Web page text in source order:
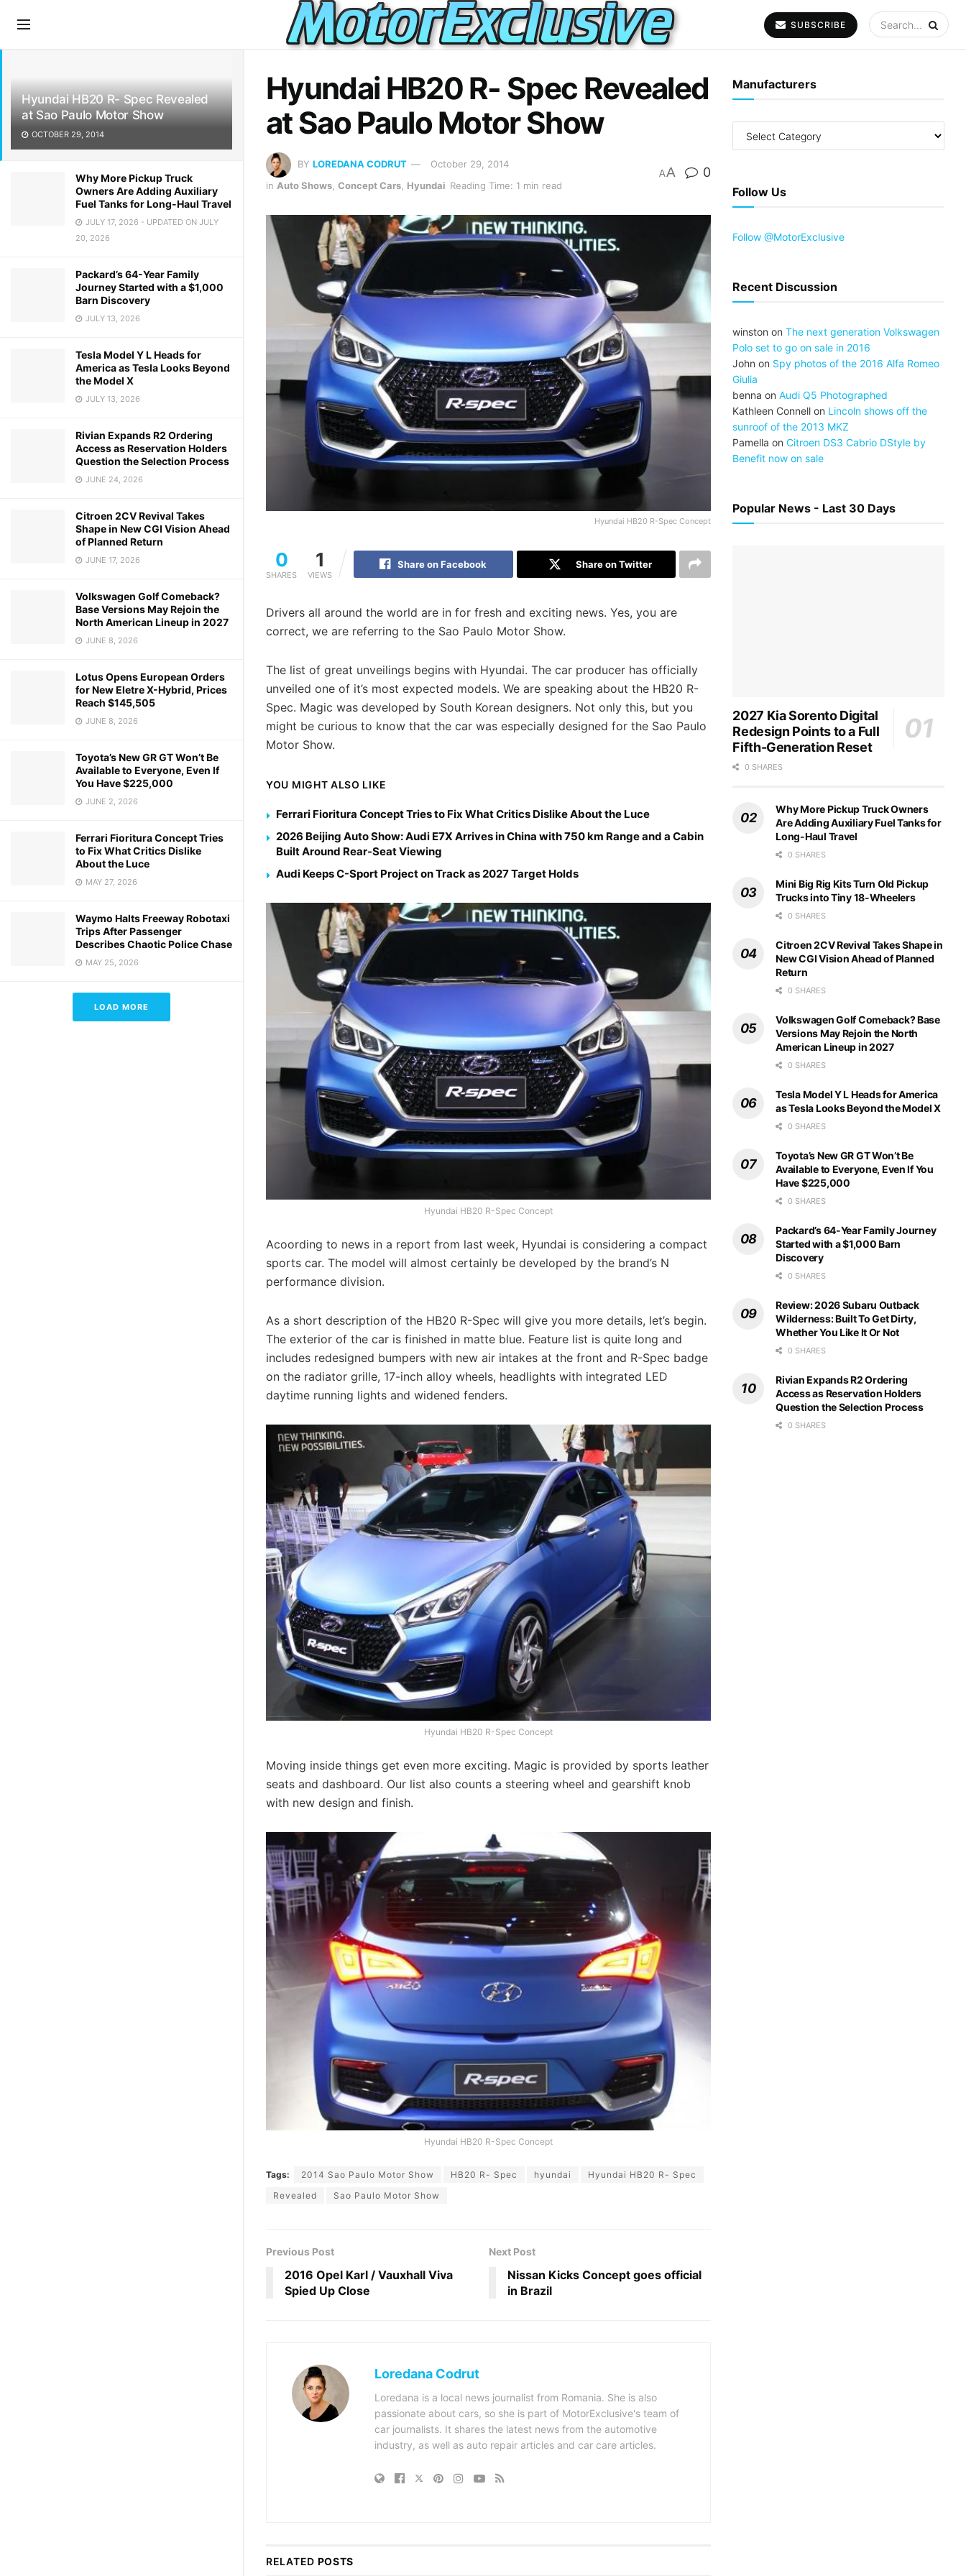
Hyundai HB20 R- Spec Revealed
at Sao Paulo Motor Show
OCTOBER 29, 2014
Why More Pickup Truck
Owners Are Adding Auxiliary
Fuel Tanks for Long-Haul Travel
JULY 17, 2026 - UPDATED ON JULY
20, 2026
Packard’s 64-Year Family
Journey Started with a $1,000
Barn Discovery
JULY 13, 2026
Tesla Model Y L Heads for
America as Tesla Looks Beyond
the Model X
JULY 13, 2026
Rivian Expands R2 Ordering
Access as Reservation Holders
Question the Selection Process
JUNE 24, 2026
Citroen 2CV Revival Takes
Shape in New CGI Vision Ahead
of Planned Return
JUNE 17, 2026
Volkswagen Golf Comeback?
Base Versions May Rejoin the
North American Lineup in 2027
JUNE 8, 2026
Lotus Opens European Orders
for New Eletre X-Hybrid, Prices
Reach $145,505
JUNE 8, 2026
Toyota’s New GR GT Won’t Be
Available to Everyone, Even If
You Have $225,000
JUNE 2, 2026
Ferrari Fioritura Concept Tries
to Fix What Critics Dislike
About the Luce
MAY 27, 2026
Waymo Halts Freeway Robotaxi
Trips After Passenger
Describes Chaotic Police Chase
MAY 25, 2026
LOAD MORE
SUBSCRIBE
Hyundai HB20 R- Spec Revealed
at Sao Paulo Motor Show
BY LOREDANA CODRUT
October 29, 2014
in Auto Shows Concept Cars Hyundai Reading Time: 1 min read
AA 0
Hyundai HB20 R-Spec Concept
0
SHARES
1
VIEWS
Share on Facebook Share on Twitter
Drivers all around the world are in for fresh and exciting news. Yes, you are
correct, we are referring to the Sao Paulo Motor Show.
The list of great unveilings begins with Hyundai. The car producer has officially
unveiled one of it’s most expected models. We are speaking about the HB20 R-
Spec. Magic was developed by South Korean designers. Not only this, but you
might be curious to know that the car was especially designed for the Sao Paulo
Motor Show.
YOU MIGHT ALSO LIKE
Ferrari Fioritura Concept Tries to Fix What Critics Dislike About the Luce
2026 Beijing Auto Show: Audi E7X Arrives in China with 750 km Range and a Cabin
Built Around Rear-Seat Viewing
Audi Keeps C-Sport Project on Track as 2027 Target Holds
Hyundai HB20 R-Spec Concept
Acoording to news in a report from last week, Hyundai is considering a compact
sports car. The model will almost certainly be developed by the brand’s N
performance division.
As a short description of the HB20 R-Spec will give you more details, let’s begin.
The exterior of the car is finished in matte blue. Feature list is quite long and
includes redesigned bumpers with new air intakes at the front and R-Spec badge
on the radiator grille, 17-inch alloy wheels, headlights with integrated LED
daytime running lights and widened fenders.
Hyundai HB20 R-Spec Concept
Moving inside things get even more exciting. Magic is provided by sports leather
seats and dashboard. Our list also counts a steering wheel and gearshift knob
with new design and finish.
Hyundai HB20 R-Spec Concept
Tags: 2014 Sao Paulo Motor Show HB20 R- Spec hyundai
Hyundai HB20 R- Spec
Revealed
Sao Paulo Motor Show
Previous Post
2016 Opel Karl / Vauxhall Viva
Spied Up Close
Next Post
Nissan Kicks Concept goes official
in Brazil
Loredana Codrut
Loredana is a local news journalist from Romania. She is also
passionate about cars, so she is part of MotorExclusive's team of
car journalists. It shares the latest news from the automotive
industry, as well as auto repair articles and car care articles.
RELATED POSTS
Manufacturers
Follow Us
Follow @MotorExclusive
Recent Discussion
winston onThe next generation Volkswagen
Polo set to go on sale in 2016
John on Spy photos of the 2016 Alfa Romeo
Giulia
benna onAudi Q5 Photographed
Kathleen Connell on Lincoln shows off the
sunroof of the 2013 MKZ
Pamella onCitroen DS3 Cabrio DStyle by
Benefit now on sale
Popular News - Last 30 Days
2027 Kia Sorento Digital
Redesign Points to a Full
Fifth-Generation Reset
0 SHARES
Why More Pickup Truck Owners
Are Adding Auxiliary Fuel Tanks for
Long-Haul Travel
0 SHARES
Mini Big Rig Kits Turn Old Pickup
Trucks into Tiny 18-Wheelers
0 SHARES
Citroen 2CV Revival Takes Shape in
New CGI Vision Ahead of Planned
Return
0 SHARES
Volkswagen Golf Comeback? Base
Versions May Rejoin the North
American Lineup in 2027
0 SHARES
Tesla Model Y L Heads for America
as Tesla Looks Beyond the Model X
0 SHARES
Toyota’s New GR GT Won’t Be
Available to Everyone, Even If You
Have $225,000
0 SHARES
Packard’s 64-Year Family Journey
Started with a $1,000 Barn
Discovery
0 SHARES
Review: 2026 Subaru Outback
Wilderness: Built To Get Dirty,
Whether You Like It Or Not
0 SHARES
Rivian Expands R2 Ordering
Access as Reservation Holders
Question the Selection Process
0 SHARES